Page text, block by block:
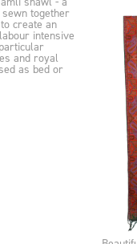
together
create an
intensive
and royal
as bed or